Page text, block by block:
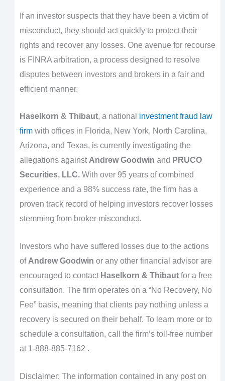
If an investor suspects that they have been a victim of
misconduct, they should act quickly to protect their
rights and recover any losses. One avenue for recourse
is FINRA arbitration, a process designed to resolve
disputes between investors and brokers in a fair and
efficient manner.
Haselkorn & Thibaut, a national investment fraud law
firmwith offices in Florida, New York, North Carolina,
Arizona, and Texas, is currently investigating the
allegations against Andrew Goodwin and PRUCO
Securities, LLC.With over 95 years of combined
experience and a 98% success rate, the firm has a
proven track record of helping investors recover losses
stemming from broker misconduct.
Investors who have suffered losses due to the actions
of Andrew Goodwin or any other financial advisor are
encouraged to contact Haselkorn & Thibautfor a free
consultation. The firm operates on a “No Recovery, No
Fee” basis, meaning that clients pay nothing unless a
recovery is secured on their behalf. To learn more or to
schedule a consultation, call the firm’s toll-free number
at 1-888-885-7162 .
Disclaimer: The information contained in any post on